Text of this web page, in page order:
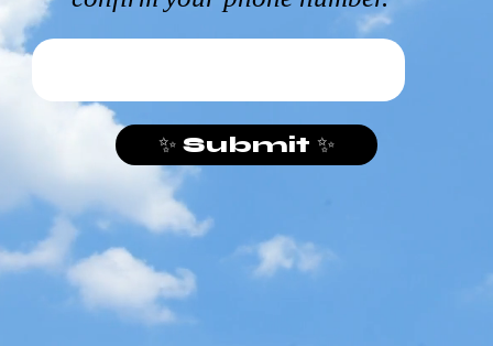
✨ Submit ✨